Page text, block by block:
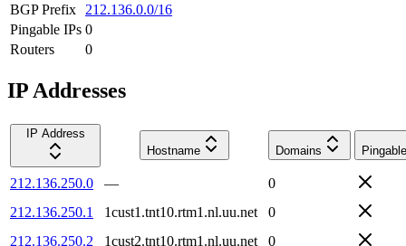
BGP Prefix
212.136.0.0/16
Pingable IPs 0
Routers
0
IP Addresses
IP Address
Hostname
Domains Pingable
212.136.250.0 —
0
212.136.250.1
1cust1.tnt10.rtm1.nl.uu.net
0
212.136.250.2
1cust2.tnt10.rtm1.nl.uu.net
0